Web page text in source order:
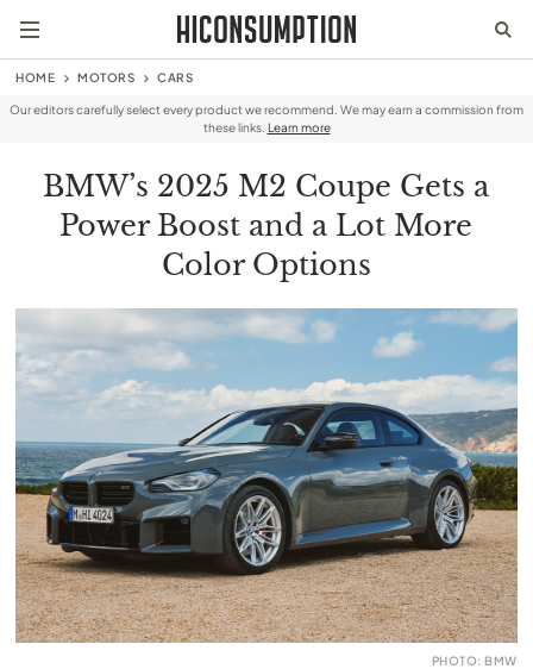
HOME MOTORS CARS
Our editors carefully select every product we recommend. We may earn a commission from
these links. Learn more
BMW’s 2025 M2 Coupe Gets a
Power Boost and a Lot More
Color Options
PHOTO: BMW